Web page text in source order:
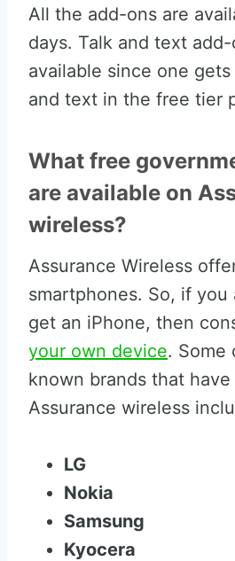
All the add-ons are
days. Talk and text
available since one
and text in the free tier
What free
are available on
wireless?
Assurance Wireless
smartphones. So, if you
get an iPhone, then
your own device. Some
known brands that
Assurance wireless
LG
Nokia
Samsung
Kyocera